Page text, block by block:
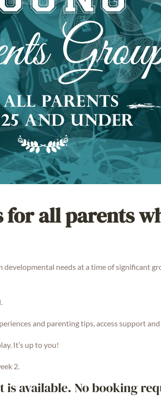
for all parents
needs at a time of significant
and parenting tips, access support
It’s up to you!
2.
available. No booking